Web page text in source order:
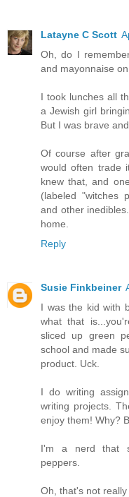
Latayne C Scott
Oh, do I
and mayonnaise
I took lunches all
a Jewish girl
But I was brave
Of course after
would often trade
knew that, and
(labeled "witches
and other
home.
Reply
Susie Finkbeiner
I was the kid with
what that
sliced up green
school and made
product. Uck.
I do writing
writing projects.
enjoy them! Why?
I'm a nerd that
peppers.
Oh, that's not really